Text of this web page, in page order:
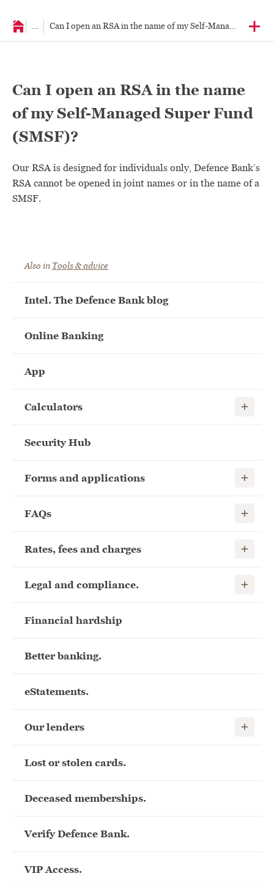
... Can I open an RSA in the name of my Self-Managed Super
Can I open an RSA in the name
of my Self-Managed Super Fund
(SMSF)?
Our RSA is designed for individuals only, Defence Bank’s
RSA cannot be opened in joint names or in the name of a
SMSF.
Also in Tools & advice
Intel. The Defence Bank blog
Online Banking
App
Calculators Show
Security Hub
Forms and applications Show
FAQs Show
Rates, fees and charges Show
Legal and compliance. Show
Financial hardship
Better banking.
eStatements.
Our lenders Show
Lost or stolen cards.
Deceased memberships.
Verify Defence Bank.
VIP Access.